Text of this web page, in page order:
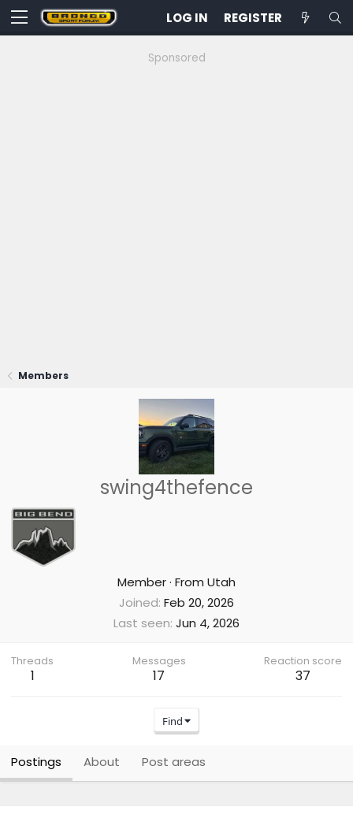
LOG IN REGISTER
Sponsored
Members
swing4thefence
Member· From Utah
Joined Feb 20, 2026
Last seen Jun 4, 2026
Threads
1
Messages
17
Reaction score
37
Find
Postings About Post areas